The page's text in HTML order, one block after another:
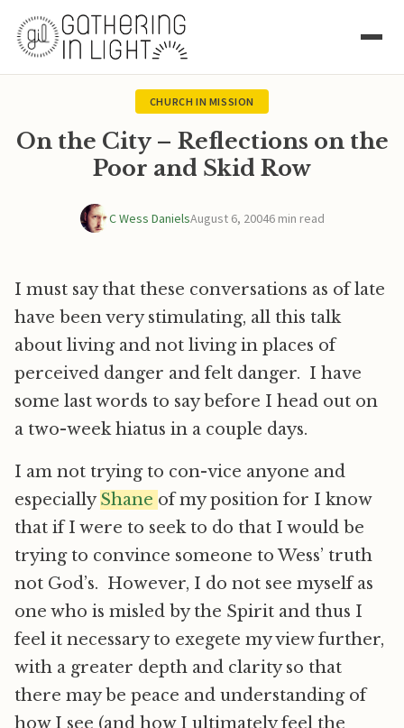
CHURCH IN MISSION
On the City – Reflections on the
Poor and Skid Row
C Wess DanielsAugust 6, 20046 min read
I must say that these conversations as of late
have been very stimulating, all this talk
about living and not living in places of
perceived danger and felt danger. I have
some last words to say before I head out on
a two-week hiatus in a couple days.
I am not trying to con-vice anyone and
especiallyShane of my position for I know
that if I were to seek to do that I would be
trying to convince someone to Wess’ truth
not God’s. However, I do not see myself as
one who is misled by the Spirit and thus I
feel it necessary to exegete my view further,
with a greater depth and clarity so that
there may be peace and understanding of
how I see (and how I ultimately feel the